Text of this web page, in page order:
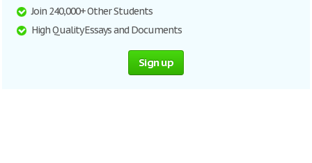
Join 240,000+ Other Students
High Quality Essays and Documents
Sign up